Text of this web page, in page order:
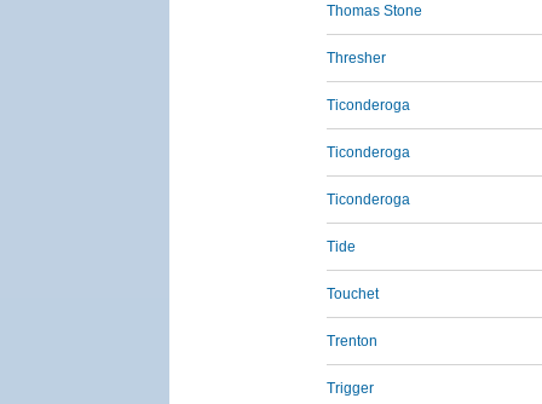
Thomas Stone
Thresher
Ticonderoga
Ticonderoga
Ticonderoga
Tide
Touchet
Trenton
Trigger